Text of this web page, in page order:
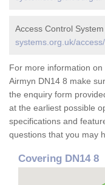
Access Control
systems.org.uk/
For more information
Airmyn DN14 8 make
the enquiry form
at the earliest possible
specifications and
questions that you may
Covering DN14 8